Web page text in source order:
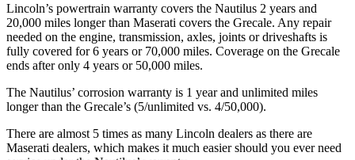
Lincoln’s powertrain warranty covers the Nautilus 2 years and
20,000 miles longer than Maserati covers the Grecale. Any repair
needed on the engine, transmission, axles, joints or driveshafts is
fully covered for 6 years or 70,000 miles. Coverage on the Grecale
ends after only 4 years or 50,000 miles.
The Nautilus’ corrosion warranty is 1 year and unlimited miles
longer than the Grecale’s (5/unlimited vs. 4/50,000).
There are almost 5 times as many Lincoln dealers as there are
Maserati dealers, which makes it much easier should you ever need